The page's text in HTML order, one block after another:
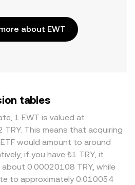
about EWT
tables
1 EWT is valued at
This means that acquiring
would amount to around
if you have ₺1 TRY, it
0.00020108 TRY, while
to approximately 0.010054